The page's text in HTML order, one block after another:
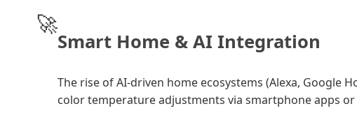
🚀
Smart Home & AI Integration
The rise of AI-driven home ecosystems (Alexa,
color temperature adjustments via smartphone apps or